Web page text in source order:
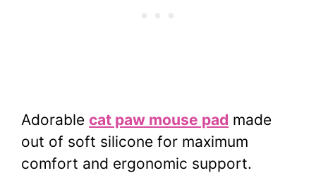
Adorable cat paw mouse pad made
out of soft silicone for maximum
comfort and ergonomic support.